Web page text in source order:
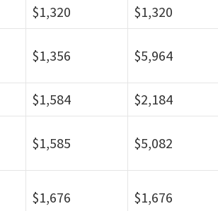
$1,320 $1,320
$1,356 $5,964
$1,584
$2,184
$1,585 $5,082
$1,676 $1,676